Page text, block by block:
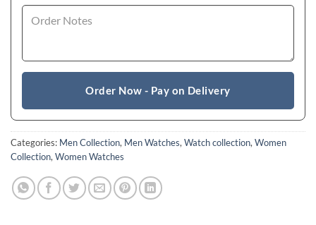
Order Now - Pay on Delivery
Categories: Men Collection, Men Watches, Watch collection, Women
Collection, Women Watches